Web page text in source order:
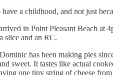
a childhood, and not just
in Point Pleasant Beach at
slice and an RC.
has been making pies
sweet. It tastes like actual
one tiny string of cheese